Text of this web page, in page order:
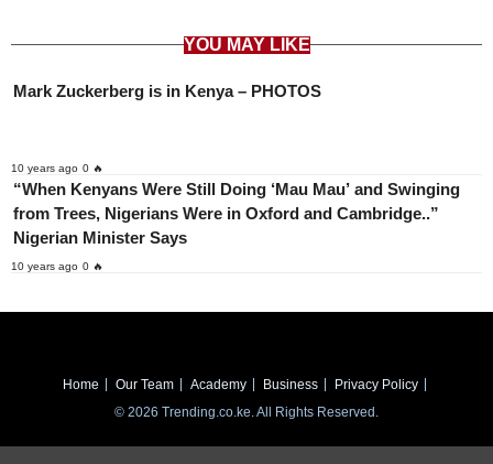
YOU MAY LIKE
Mark Zuckerberg is in Kenya – PHOTOS
10 years ago 0 🔥
“When Kenyans Were Still Doing ‘Mau Mau’ and Swinging
from Trees, Nigerians Were in Oxford and Cambridge..”
Nigerian Minister Says
10 years ago 0 🔥
Home Our Team Academy Business
Privacy Policy
© 2026 Trending.co.ke. All Rights Reserved.